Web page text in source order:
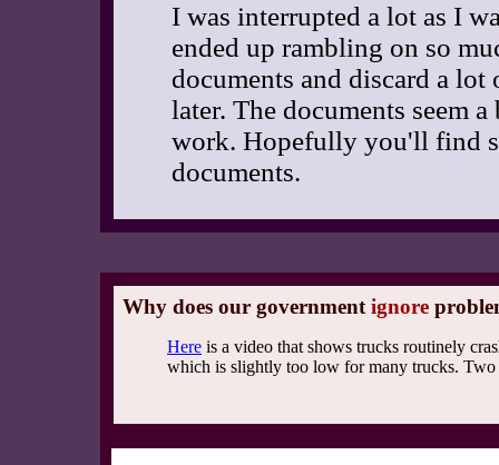
I was interrupted a lot as I
ended up rambling on so
documents and discard a
later. The documents seem
work. Hopefully you'll find
documents.
Why does our government ignore
Here is a video that shows trucks routinely
which is slightly too low for many trucks. Two